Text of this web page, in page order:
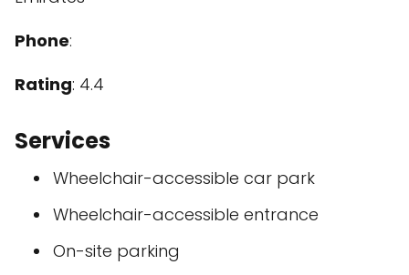
Phone:
Rating: 4.4
Services
Wheelchair-accessible car park
Wheelchair-accessible entrance
On-site parking